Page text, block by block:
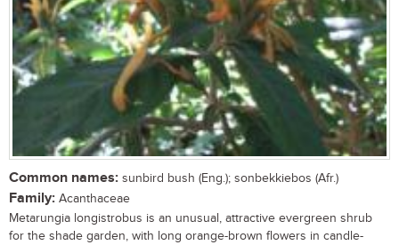
Common names: sunbird bush (Eng.); sonbekkiebos (Afr.)
Family: Acanthaceae
Metarungia longistrobus is an unusual, attractive evergreen shrub
for the shade garden, with long orange-brown flowers in candle-